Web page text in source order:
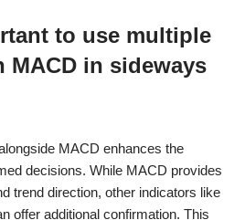
to use multiple
in sideways
MACD enhances the
decisions. While MACD provides
trend direction, other indicators like
offer additional confirmation. This